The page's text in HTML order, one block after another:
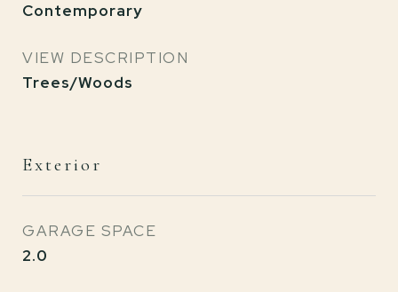
Contemporary
VIEW DESCRIPTION
Trees/Woods
Exterior
GARAGE SPACE
2.0